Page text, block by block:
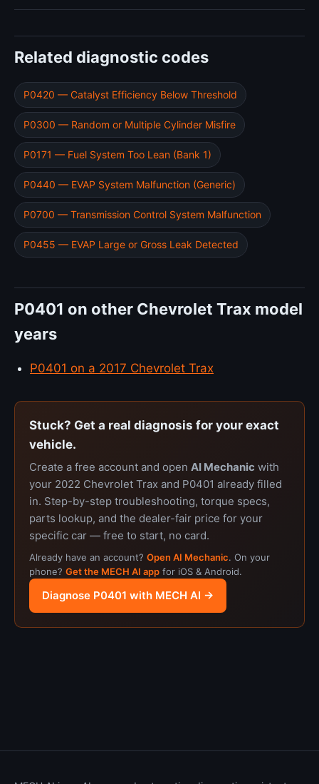
Related diagnostic codes
P0420 — Catalyst Efficiency Below Threshold
P0300 — Random or Multiple Cylinder Misfire
P0171 — Fuel System Too Lean (Bank 1)
P0440 — EVAP System Malfunction (Generic)
P0700 — Transmission Control System Malfunction
P0455 — EVAP Large or Gross Leak Detected
P0401 on other Chevrolet Trax model
years
P0401 on a 2017 Chevrolet Trax
Stuck? Get a real diagnosis for your exact
vehicle.
Create a free account and open AI Mechanic with
your 2022 Chevrolet Trax and P0401 already filled
in. Step-by-step troubleshooting, torque specs,
parts lookup, and the dealer-fair price for your
specific car — free to start, no card.
Already have an account? Open AI Mechanic. On your
phone? Get the MECH AI app for iOS & Android.
Diagnose P0401 with MECH AI →